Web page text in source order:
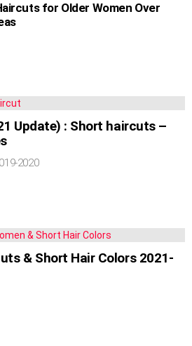
for Older Women Over
Update) : Short haircuts –
2020
& Short Hair Colors 2021-